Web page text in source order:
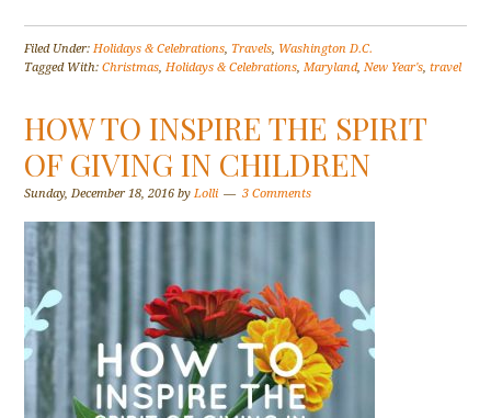
Filed Under:Holidays & Celebrations, Travels, Washington D.C.
Tagged With:Christmas,Holidays & Celebrations,Maryland,New Year's,travel
HOW TO INSPIRE THE SPIRIT
OF GIVING IN CHILDREN
Sunday, December 18, 2016 byLolli 3 Comments